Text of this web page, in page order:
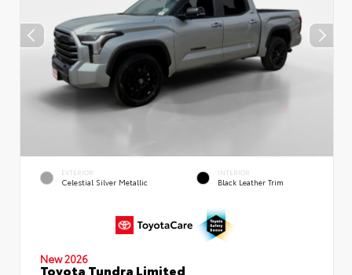
EXTERIOR
Celestial Silver Metallic
INTERIOR
Black Leather Trim
New 2026
Toyota Tundra Limited